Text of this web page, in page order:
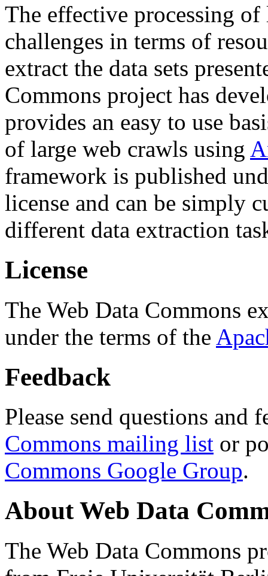
The effective processing of
challenges in terms of
extract the data sets
Commons project has
provides an easy to use
of large web crawls using
framework is published
license and can be simply
different data extraction
License
The Web Data Commons
under the terms of the
Feedback
Please send questions and
Commons mailing list or
Commons Google Group.
About Web Data
The Web Data Commons